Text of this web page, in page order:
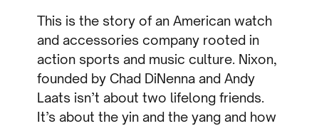
This is the story of an American watch
and accessories company rooted in
action sports and music culture. Nixon,
founded by Chad DiNenna and Andy
Laats isn’t about two lifelong friends.
It’s about the yin and the yang and how